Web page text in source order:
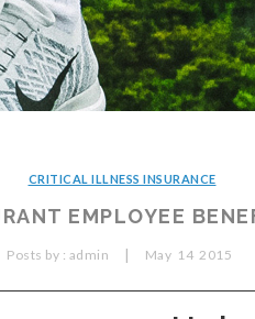
CRITICAL ILLNESS INSURANCE
EMPLOYEE
Posts by : admin May 14 2015